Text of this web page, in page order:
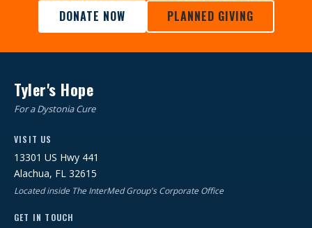
DONATE NOW PLANNED GIVING
Tyler's Hope
For a Dystonia Cure
VISIT US
13301 US Hwy 441
Alachua, FL 32615
Located inside The InterMed Group's Corporate Office
GET IN TOUCH